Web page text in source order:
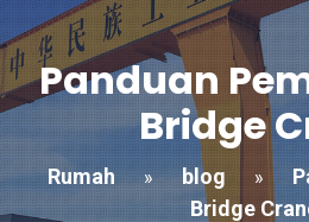
Panduan
Bridge
Rumah » blog »
Bridge